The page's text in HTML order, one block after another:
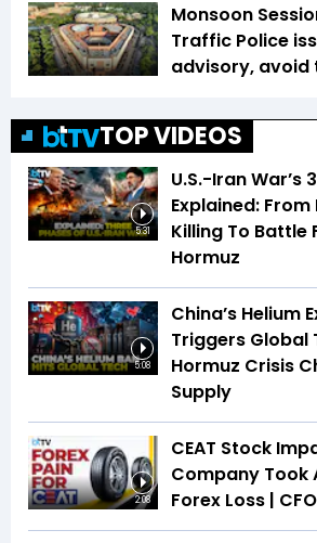
Monsoon
Traffic Police
advisory, avoid
TOP VIDEOS
5:31
U.S.-Iran War’s
Explained: From
Killing To Battle
Hormuz
5:08
China’s Helium
Triggers Global
Hormuz Crisis
Supply
2:08
CEAT Stock
Company Took
Forex Loss |